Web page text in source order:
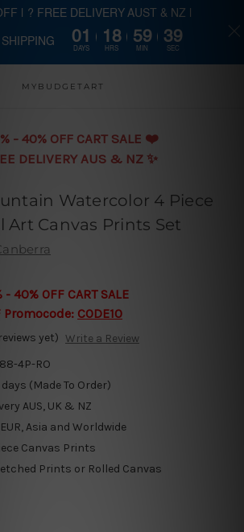
Skip to main content
MYBUDGETART
- 40% OFF CART SALE ❤️️
DELIVERY AUS & NZ ✨
Watercolor 4 Piece
Art Canvas Prints Set
40% OFF CART SALE
Promocode: CODE10
yet) Write a Review
4P-RO
days (Made To Order)
AUS, UK & NZ
EUR, Asia and Worldwide
Canvas Prints
Prints or Rolled Canvas
| ? FREE DELIVERY AUST & NZ |
01
DAYS
18
HRS
59
MIN
39
SEC